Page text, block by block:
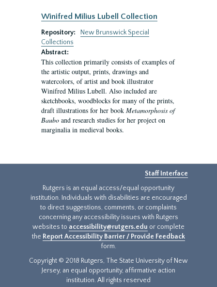
Winifred Milius Lubell Collection
Repository:
New Brunswick Special
Collections
Abstract:
This collection primarily consists of examples of
the artistic output, prints, drawings and
watercolors, of artist and book illustrator
Winifred Milius Lubell. Also included are
sketchbooks, woodblocks for many of the prints,
draft illustrations for her book Metamorphosis of
Baubo and research studies for her project on
marginalia in medieval books.
Staff Interface
Rutgers is an equal access/equal opportunity
institution. Individuals with disabilities are encouraged
to direct suggestions, comments, or complaints
concerning any accessibility issues with Rutgers
websites to accessibility@rutgers.edu or complete
the Report Accessibility Barrier / Provide Feedback
form.
Copyright © 2018 Rutgers, The State University of New
Jersey, an equal opportunity, affirmative action
institution. All rights reserved